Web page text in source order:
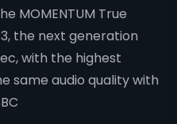
MOMENTUM True
the next generation
with the highest
same audio quality with